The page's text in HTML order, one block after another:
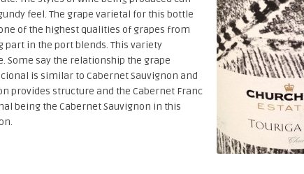
feel. The grape varietal for this bottle
of the highest qualities of grapes from
part in the port blends. This variety
Some say the relationship the grape
is similar to Cabernet Sauvignon and
provides structure and the Cabernet Franc
being the Cabernet Sauvignon in this